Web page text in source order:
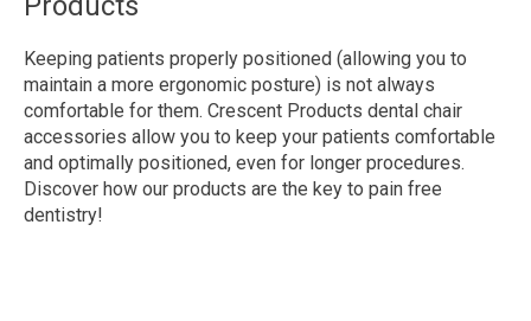
Keeping patients properly positioned (allowing you to
maintain a more ergonomic posture) is not always
comfortable for them. Crescent Products dental chair
accessories allow you to keep your patients comfortable
and optimally positioned, even for longer procedures.
Discover how our products are the key to pain free
dentistry!